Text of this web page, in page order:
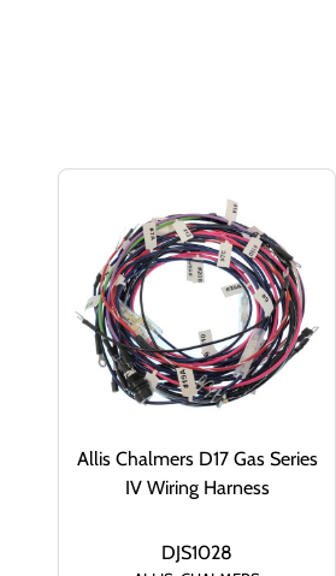
Allis Chalmers D17 Gas Series
IV Wiring Harness
DJS1028